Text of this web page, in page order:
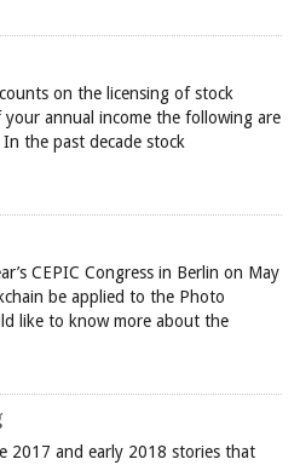
on the licensing of stock
annual income the following are
the past decade stock
CEPIC Congress in Berlin on May
be applied to the Photo
like to know more about the
2017 and early 2018 stories that